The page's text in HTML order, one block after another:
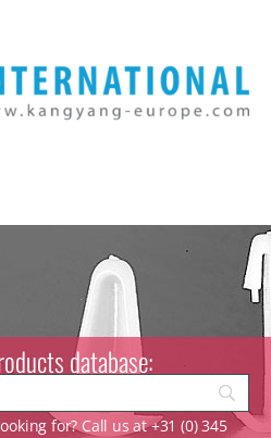
database:
for? Call us at +31 (0) 345